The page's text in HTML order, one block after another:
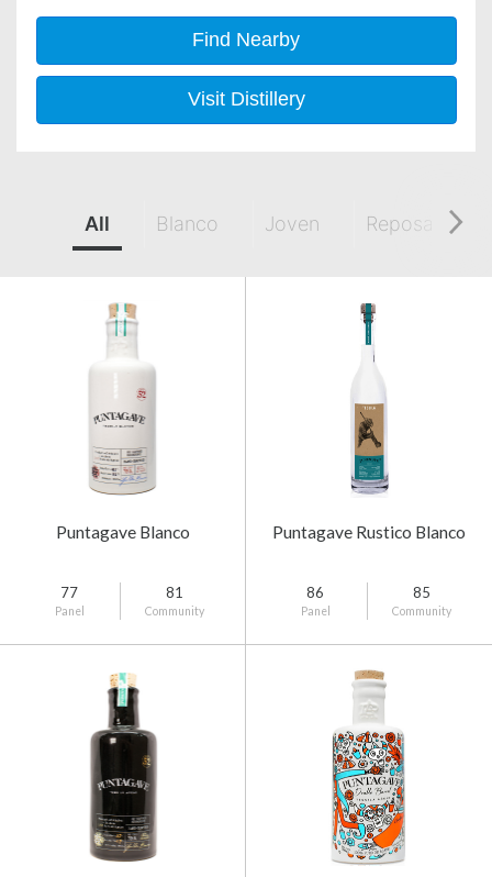
Find Nearby
Visit Distillery
All Blanco Joven Reposado
Puntagave Blanco
77
Panel
81
Community
Puntagave Rustico Blanco
86
Panel
85
Community